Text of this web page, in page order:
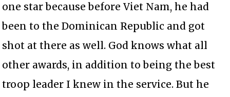
one star because before Viet Nam, he had
been to the Dominican Republic and got
shot at there as well. God knows what all
other awards, in addition to being the best
troop leader I knew in the service. But he